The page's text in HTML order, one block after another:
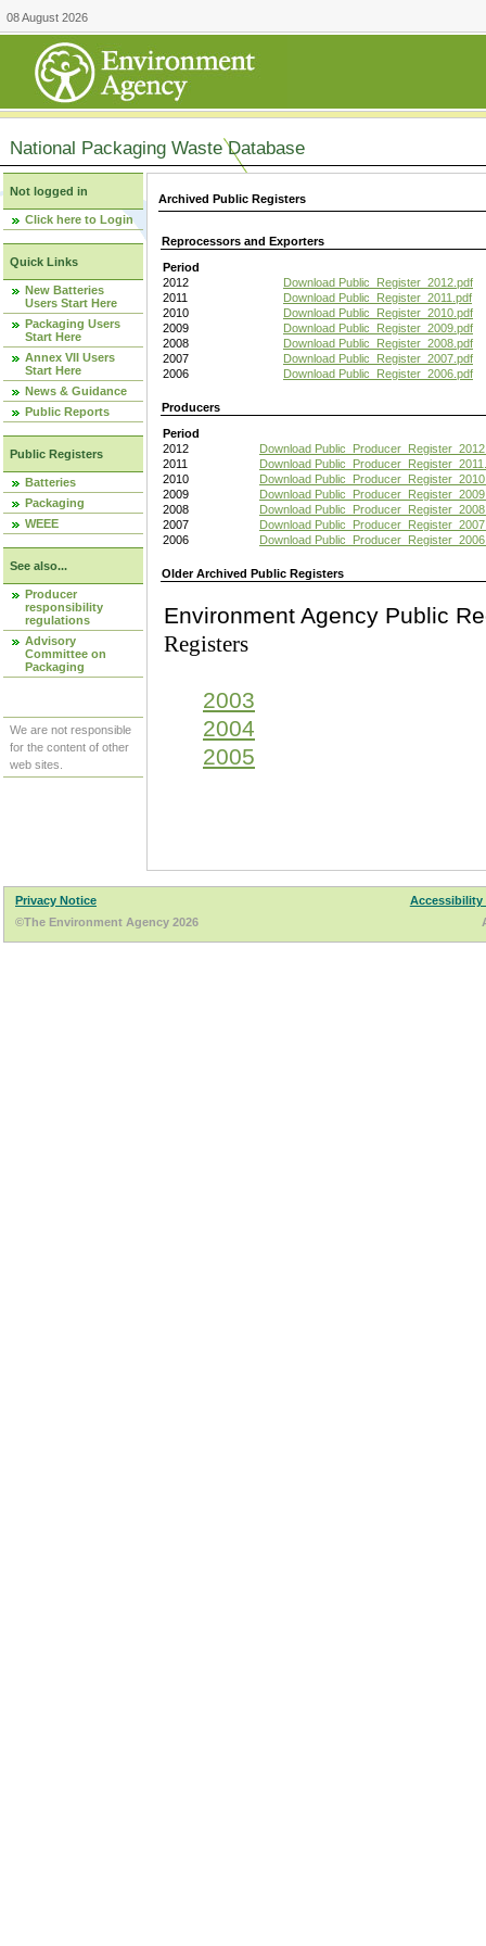
08 August 2026
National Packaging Waste Database
Not logged in
Click here to Login
Quick Links
New Batteries
Users Start Here
Packaging Users
Start Here
Annex VII Users
Start Here
News & Guidance
Public Reports
Public Registers
Batteries
Packaging
WEEE
See also...
Producer
responsibility
regulations
Advisory
Committee on
Packaging
We are not responsible
for the content of other
web sites.
Archived Public Registers
Reprocessors and Exporters
Period
2012
Download Public_Register_2012.pdf
2011
Download Public_Register_2011.pdf
2010
Download Public_Register_2010.pdf
2009
Download Public_Register_2009.pdf
2008
Download Public_Register_2008.pdf
2007
Download Public_Register_2007.pdf
2006
Download Public_Register_2006.pdf
Producers
Period
2012
Download
2011
Download
2010
Download
2009
Download
2008
Download
2007
Download
2006
Download
Older Archived Public Registers
Environment Agency
Registers
2003
2004
2005
Privacy Notice
Accessibility
©The Environment Agency 2026